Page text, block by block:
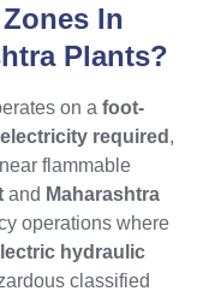
In
Plants?
on a foot-
required ,
flammable
and Maharashtra
operations where
hydraulic
classified